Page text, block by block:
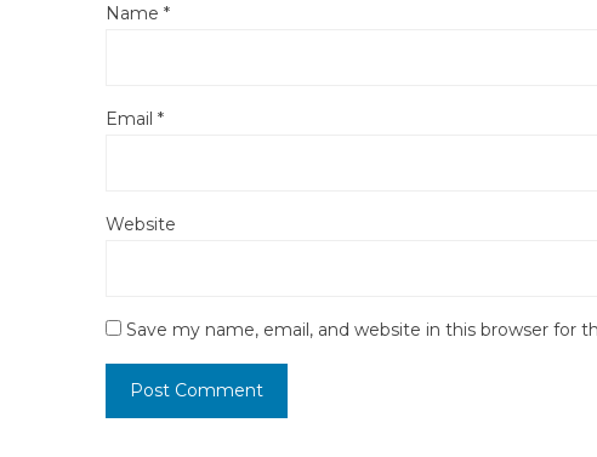
Name *
Email *
Website
Save my name, email, and website in this browser for